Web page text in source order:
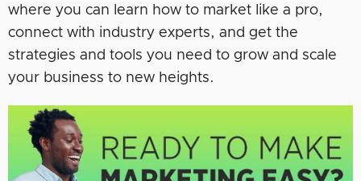
where you can learn how to market like a pro,
connect with industry experts, and get the
strategies and tools you need to grow and scale
your business to new heights.